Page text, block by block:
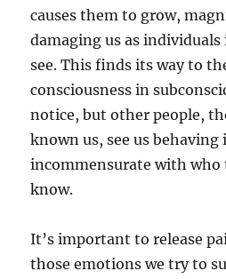
causes them to grow,
damaging us as individuals
see. This finds its way to
consciousness in
notice, but other people,
known us, see us behaving
incommensurate with who
know.
It’s important to release
those emotions we try to